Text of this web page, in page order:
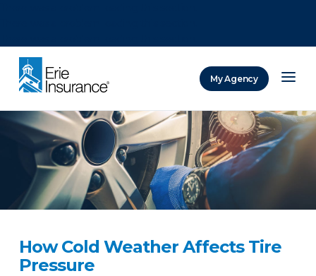
My Agency
How Cold Weather Affects Tire
Pressure